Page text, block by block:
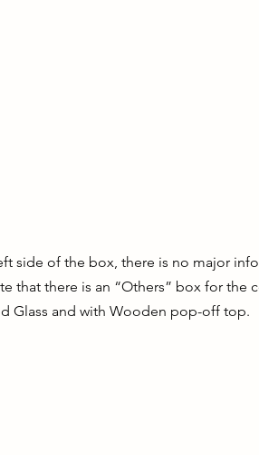
side of the box, there is no major
that there is an “Others” box for the
Glass and with Wooden pop-off top.